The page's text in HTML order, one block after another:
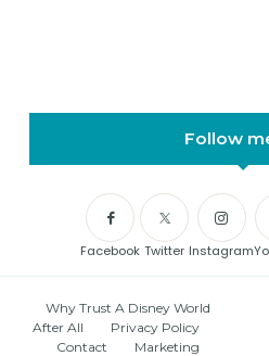
Follow
Facebook Twitter Instagram
Why Trust A Disney World
After All
Privacy Policy
Contact
Marketing